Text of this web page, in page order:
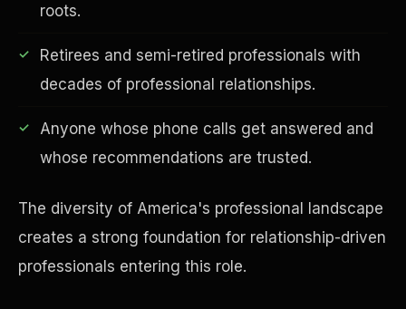
roots.
Retirees and semi-retired professionals with
decades of professional relationships.
Anyone whose phone calls get answered and
whose recommendations are trusted.
The diversity of America's professional landscape
creates a strong foundation for relationship-driven
professionals entering this role.